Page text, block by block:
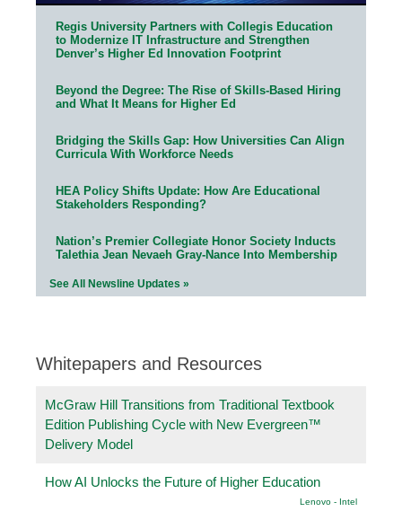
Regis University Partners with Collegis Education
to Modernize IT Infrastructure and Strengthen
Denver’s Higher Ed Innovation Footprint
Beyond the Degree: The Rise of Skills-Based Hiring
and What It Means for Higher Ed
Bridging the Skills Gap: How Universities Can Align
Curricula With Workforce Needs
HEA Policy Shifts Update: How Are Educational
Stakeholders Responding?
Nation’s Premier Collegiate Honor Society Inducts
Talethia Jean Nevaeh Gray-Nance Into Membership
See All Newsline Updates »
Whitepapers and Resources
McGraw Hill Transitions from Traditional Textbook
Edition Publishing Cycle with New Evergreen™
Delivery Model
How AI Unlocks the Future of Higher Education
Lenovo - Intel